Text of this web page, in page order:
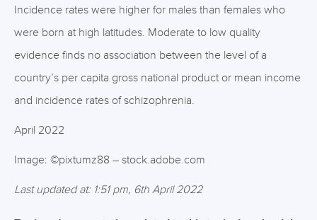
Incidence rates were higher for males than females who
were born at high latitudes. Moderate to low quality
evidence finds no association between the level of a
country’s per capita gross national product or mean income
and incidence rates of schizophrenia.
April 2022
Image: ©pixtumz88 – stock.adobe.com
Last updated at: 1:51 pm, 6th April 2022